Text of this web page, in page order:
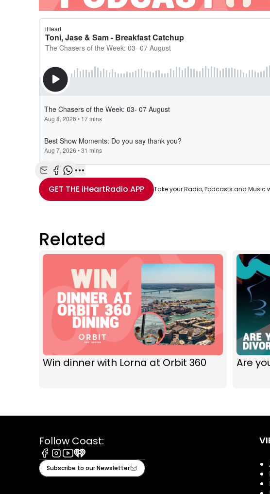
Share with Email
Share with Facebook
Share with WhatsApp
More share options
GET THE iHeartRadio APP Take your Radio, Podcasts and Music
Related
Win dinner with Lorna at Orbit 360 Are
Follow Coast:
Facebook
Instagram
Youtube
iHeart
Subscribe to our Newsletter